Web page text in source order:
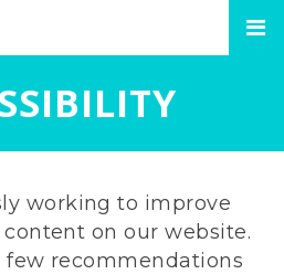
working to improve
on our website.
few recommendations